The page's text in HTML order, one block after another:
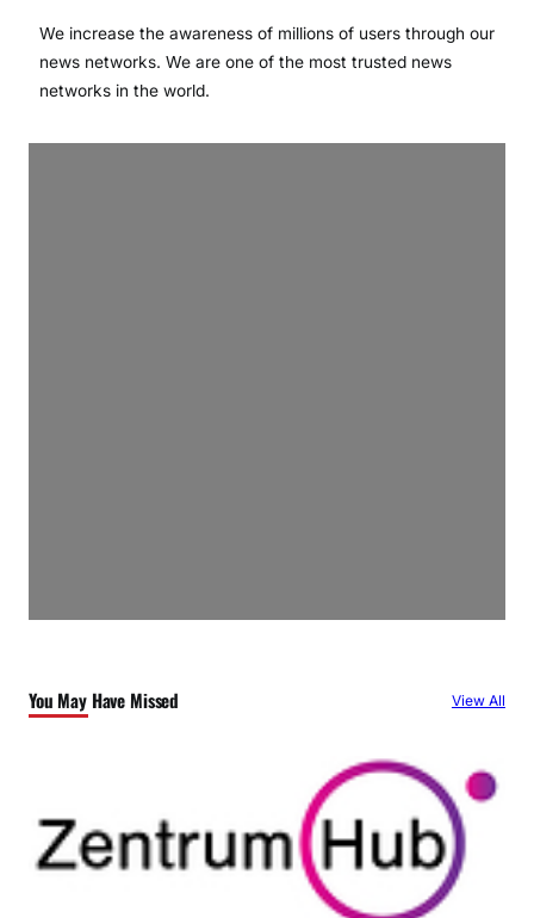
We increase the awareness of millions of users through our
news networks. We are one of the most trusted news
networks in the world.
You May Have Missed View All